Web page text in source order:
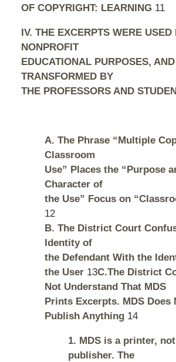
OF COPYRIGHT: LEARNING11
IV. THE EXCERPTS WERE USED
NONPROFIT
EDUCATIONAL PURPOSES,
TRANSFORMED BY
THE PROFESSORS AND
A. The Phrase “Multiple
Classroom
Use” Places the “Purpose
Character of
the Use” Focus on
12
B. The District Court
Identity of
the Defendant With the
the User13C.The District
Not Understand That MDS
Prints Excerpts. MDS Does
Publish Anything14
1. MDS is a printer,
publisher. The